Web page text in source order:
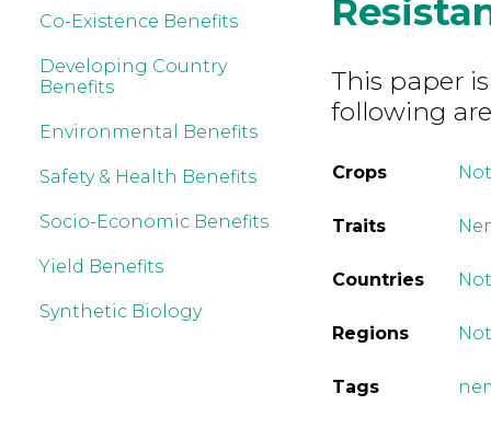
Co-Existence Benefits
Developing Country
Benefits
Environmental Benefits
Safety & Health Benefits
Socio-Economic Benefits
Yield Benefits
Synthetic Biology
This paper
following
Crops
Traits
Countries
Regions
Tags